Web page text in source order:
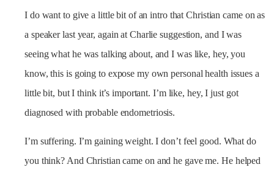
I do want to give a little bit of an intro that Christian came on as
a speaker last year, again at Charlie suggestion, and I was
seeing what he was talking about, and I was like, hey, you
know, this is going to expose my own personal health issues a
little bit, but I think it’s important. I’m like, hey, I just got
diagnosed with probable endometriosis.
I’m suffering. I’m gaining weight. I don’t feel good. What do
you think? And Christian came on and he gave me. He helped